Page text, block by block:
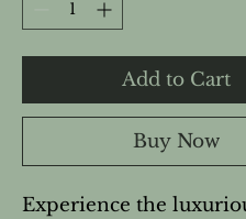
Add to Cart
Buy Now
Experience the